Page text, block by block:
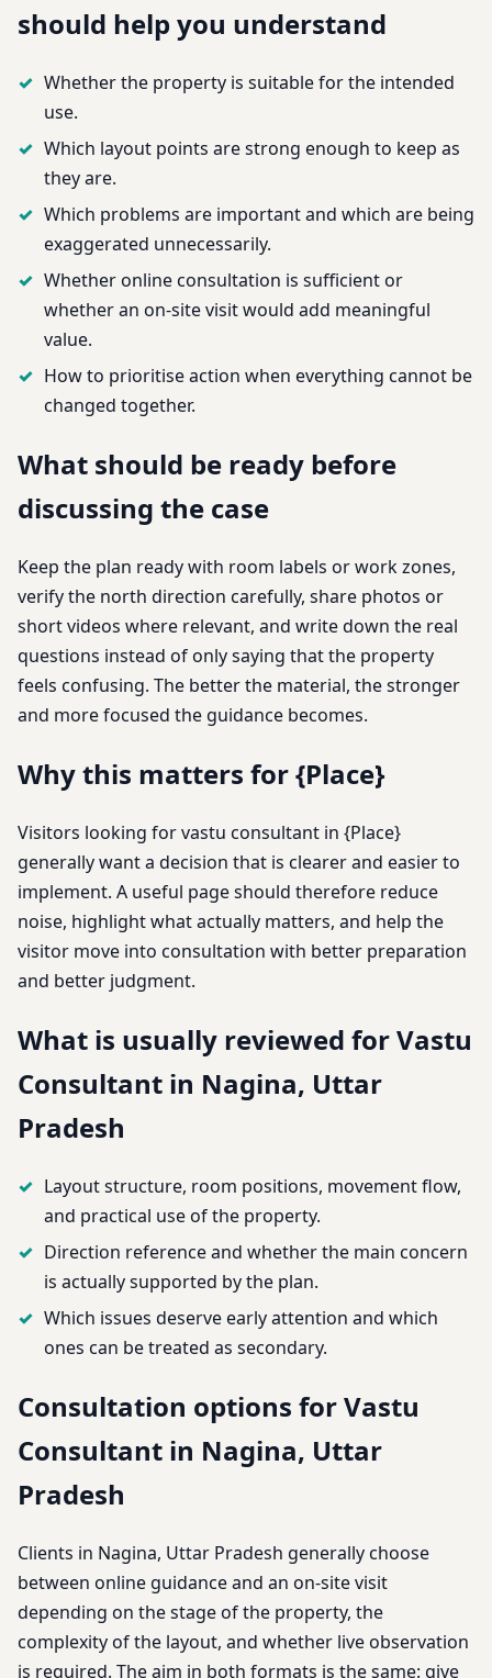
should help you understand
Whether the property is suitable for the intended
use.
Which layout points are strong enough to keep as
they are.
Which problems are important and which are being
exaggerated unnecessarily.
Whether online consultation is sufficient or
whether an on-site visit would add meaningful
value.
How to prioritise action when everything cannot be
changed together.
What should be ready before
discussing the case
Keep the plan ready with room labels or work zones,
verify the north direction carefully, share photos or
short videos where relevant, and write down the real
questions instead of only saying that the property
feels confusing. The better the material, the stronger
and more focused the guidance becomes.
Why this matters for {Place}
Visitors looking for vastu consultant in {Place}
generally want a decision that is clearer and easier to
implement. A useful page should therefore reduce
noise, highlight what actually matters, and help the
visitor move into consultation with better preparation
and better judgment.
What is usually reviewed for Vastu
Consultant in Nagina, Uttar
Pradesh
Layout structure, room positions, movement flow,
and practical use of the property.
Direction reference and whether the main concern
is actually supported by the plan.
Which issues deserve early attention and which
ones can be treated as secondary.
Consultation options for Vastu
Consultant in Nagina, Uttar
Pradesh
Clients in Nagina, Uttar Pradesh generally choose
between online guidance and an on-site visit
depending on the stage of the property, the
complexity of the layout, and whether live observation
is required. The aim in both formats is the same: give